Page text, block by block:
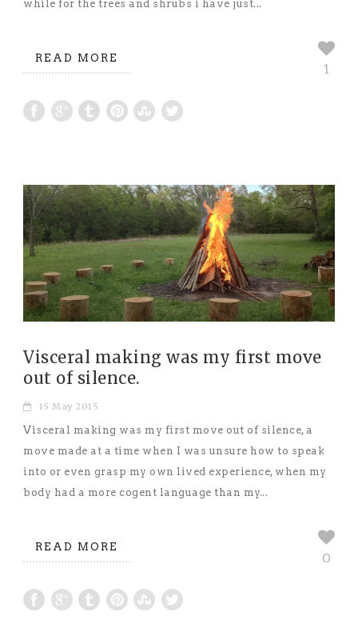
while for the trees and shrubs i have just...
READ MORE
1
Visceral making was my first move
out of silence.
15 May 2015
Visceral making was my first move out of silence, a
move made at a time when I was unsure how to speak
into or even grasp my own lived experience, when my
body had a more cogent language than my...
READ MORE
0